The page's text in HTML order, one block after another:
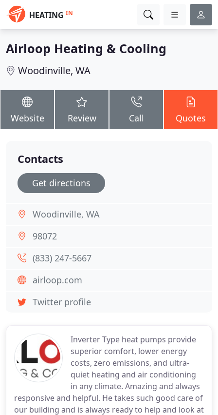
HEATING IN
Airloop Heating & Cooling
Woodinville, WA
Website Review Call Quotes
Inverter Type heat pumps provide
superior comfort, lower energy
costs, zero emissions, and ultra-
quiet heating and air conditioning
in any climate. Amazing and always
responsive and helpful. He takes such good care of
our building and is always ready to help and look at
Contacts
Get directions
Woodinville, WA
98072
(833) 247-5667
airloop.com
Twitter profile